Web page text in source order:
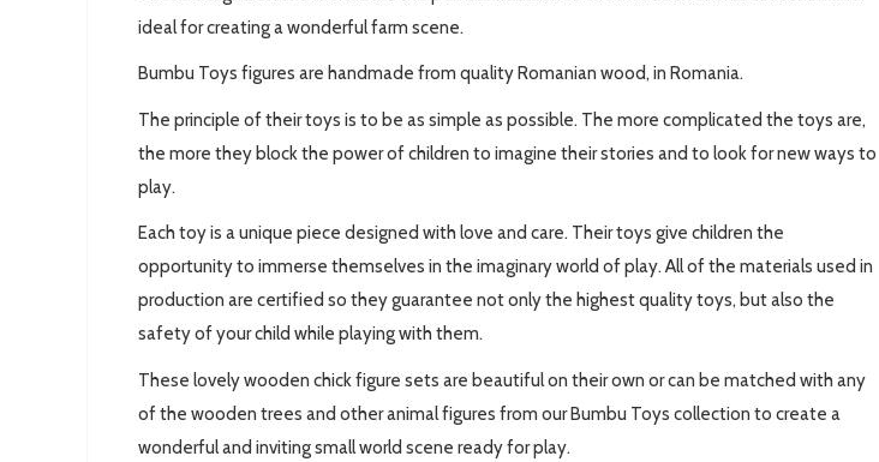
ideal for creating a wonderful farm scene.
Bumbu Toys figures are handmade from quality Romanian wood, in Romania.
The principle of their toys is to be as simple as possible. The more complicated the toys are,
the more they block the power of children to imagine their stories and to look for new ways to
play.
Each toy is a unique piece designed with love and care. Their toys give children the
opportunity to immerse themselves in the imaginary world of play. All of the materials used in
production are certified so they guarantee not only the highest quality toys, but also the
safety of your child while playing with them.
These lovely wooden chick figure sets are beautiful on their own or can be matched with any
of the wooden trees and other animal figures from our Bumbu Toys collection to create a
wonderful and inviting small world scene ready for play.